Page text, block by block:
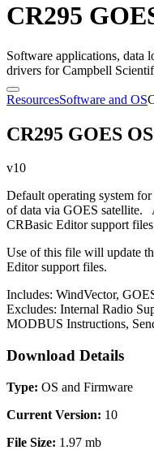
CR295
Software applications, data
drivers for Campbell
ResourcesSoftware and OS
CR295 GOES OS
v10
Default operating system
of data via GOES satellite.
CRBasic Editor support
Use of this file will update
Editor support files.
Includes: WindVector,
Excludes: Internal Radio
MODBUS Instructions,
Download Details
Type: OS and Firmware
Current Version: 10
File Size: 1.97 mb